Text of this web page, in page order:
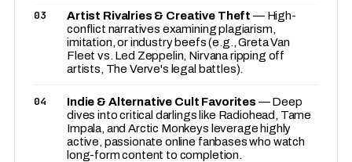
03 Artist Rivalries & Creative Theft — High-
conflict narratives examining plagiarism,
imitation, or industry beefs (e.g., Greta Van
Fleet vs. Led Zeppelin, Nirvana ripping off
artists, The Verve's legal battles).
04 Indie & Alternative Cult Favorites— Deep
dives into critical darlings like Radiohead, Tame
Impala, and Arctic Monkeys leverage highly
active, passionate online fanbases who watch
long-form content to completion.